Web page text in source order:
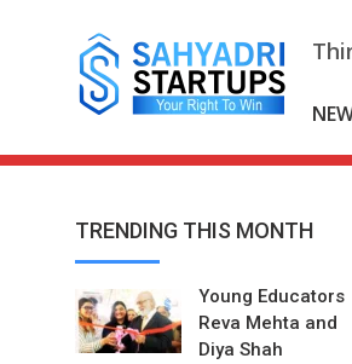
TRENDING THIS MONTH
Young Educators
Reva Mehta and
Diya Shah